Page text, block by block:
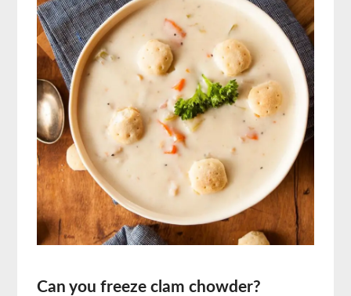
Can you freeze clam chowder?